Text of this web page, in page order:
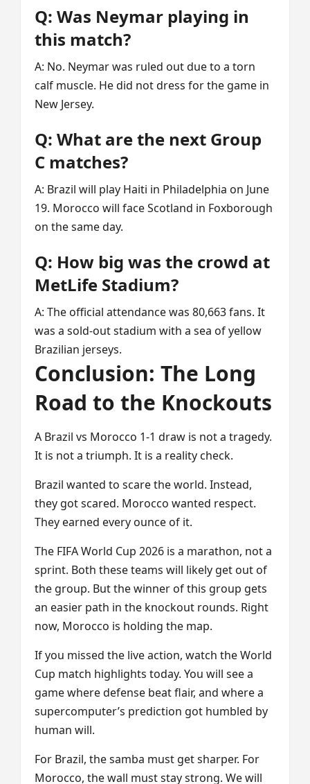
Q: Was Neymar playing in
this match?
A: No. Neymar was ruled out due to a torn
calf muscle. He did not dress for the game in
New Jersey.
Q: What are the next Group
C matches?
A: Brazil will play Haiti in Philadelphia on June
19. Morocco will face Scotland in Foxborough
on the same day.
Q: How big was the crowd at
MetLife Stadium?
A: The official attendance was 80,663 fans. It
was a sold-out stadium with a sea of yellow
Brazilian jerseys.
Conclusion: The Long
Road to the Knockouts
A Brazil vs Morocco 1-1 draw is not a tragedy.
It is not a triumph. It is a reality check.
Brazil wanted to scare the world. Instead,
they got scared. Morocco wanted respect.
They earned every ounce of it.
The FIFA World Cup 2026 is a marathon, not a
sprint. Both these teams will likely get out of
the group. But the winner of this group gets
an easier path in the knockout rounds. Right
now, Morocco is holding the map.
If you missed the live action, watch the World
Cup match highlights today. You will see a
game where defense beat flair, and where a
supercomputer’s prediction got humbled by
human will.
For Brazil, the samba must get sharper. For
Morocco, the wall must stay strong. We will